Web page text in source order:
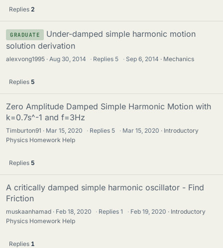
Replies 2
GRADUATE
Under-damped simple harmonic motion
solution derivation
alexvong1995 Aug 30, 2014 · Replies 5 · Sep 6, 2014 Mechanics
Replies 5
Zero Amplitude Damped Simple Harmonic Motion with
k=0.7s^-1 and f=3Hz
Timburton91 Mar 15, 2020 · Replies 5 · Mar 15, 2020
Introductory
Physics Homework Help
Replies 5
A critically damped simple harmonic oscillator - Find
Friction
muskaanhamad Feb 18, 2020 · Replies1 · Feb 19, 2020
Introductory
Physics Homework Help
Replies 1